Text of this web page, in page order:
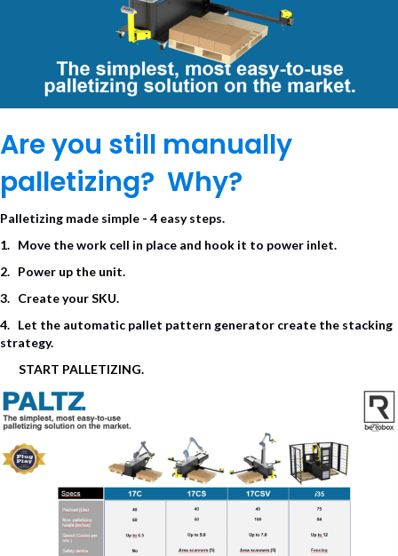
Are you still manually
palletizing? Why?
Palletizing made simple - 4 easy steps.
1. Move the work cell in place and hook it to power inlet.
2. Power up the unit.
3. Create yourSKU.
4. Let the automatic pallet pattern generator create the stacking
strategy.
START PALLETIZING.